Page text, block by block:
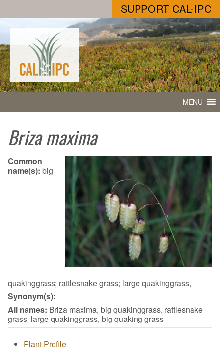
SUPPORT CAL-IPC
MENU
Briza maxima
Common
name(s): big
quakinggrass; rattlesnake grass; large quakinggrass,
Synonym(s):
All names: Briza maxima, big quakinggrass, rattlesnake
grass, large quakinggrass, big quaking grass
Plant Profile